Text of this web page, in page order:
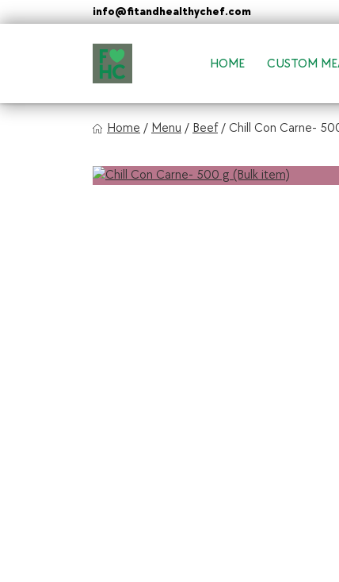
to
info@fitandhealthychef.com
HOME CUSTOM
FIt & Healthy Chef
Home / Menu / Beef / Chill Con Carne-